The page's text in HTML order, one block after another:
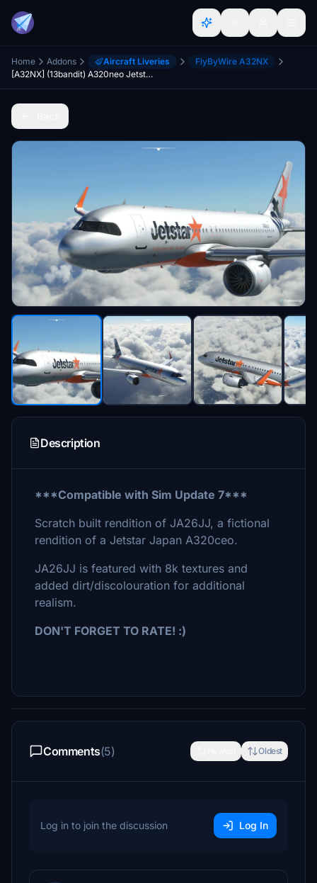
Home Addons Aircraft Liveries
FlyByWire A32NX
[A32NX] (13bandit) A320neo Jetstar Japan [8k] JA26JJ
Description
***Compatible with Sim Update 7***
Scratch built rendition of JA26JJ, a fictional
rendition of a Jetstar Japan A320ceo.
JA26JJ is featured with 8k textures and
added dirt/discolouration for additional
realism.
DON'T FORGET TO RATE! :)
Comments(5) Oldest
Log in to join the discussion Log In